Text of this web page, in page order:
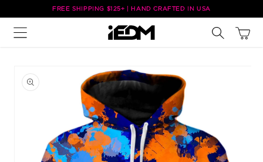
Skip to
content
FREE SHIPPING $125+ | HAND CRAFTED IN USA
Cart
product
information